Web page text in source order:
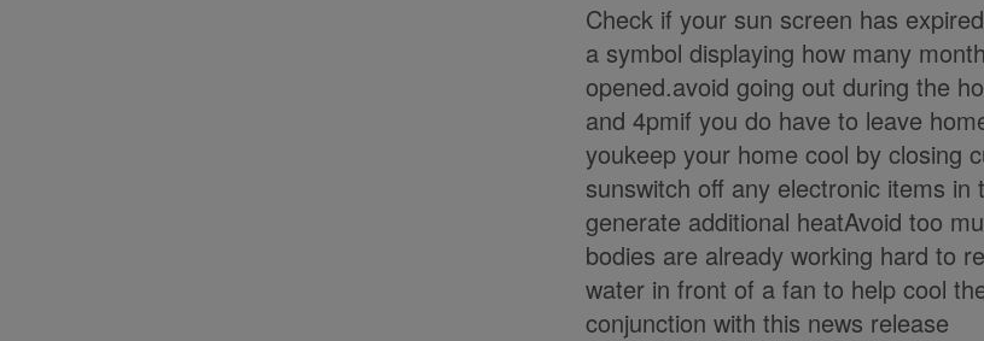
Check if your sun screen has
a symbol displaying how many
opened.avoid going out during the
and 4pmif you do have to leave
youkeep your home cool by closing
sunswitch off any electronic items
generate additional heatAvoid too
bodies are already working hard to
water in front of a fan to help cool
conjunction with this news release